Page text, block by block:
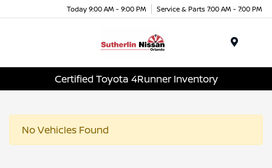
Today 9:00 AM - 9:00 PM Service & Parts 7:00 AM - 7:00 PM
Certified Toyota 4Runner Inventory
No Vehicles Found